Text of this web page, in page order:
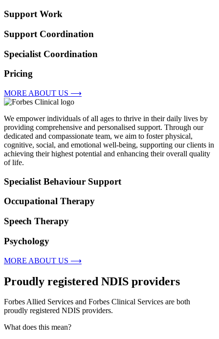
Support Work
Support Coordination
Specialist Coordination
Pricing
MORE ABOUT US ⟶
We empower individuals of all ages to thrive in their daily lives by
providing comprehensive and personalised support. Through our
dedicated and compassionate team, we aim to foster physical,
cognitive, social, and emotional well-being, supporting our clients in
achieving their highest potential and enhancing their overall quality
of life.
Specialist Behaviour Support
Occupational Therapy
Speech Therapy
Psychology
MORE ABOUT US ⟶
Proudly registered NDIS providers
Forbes Allied Services and Forbes Clinical Services are both
proudly registered NDIS providers.
What does this mean?